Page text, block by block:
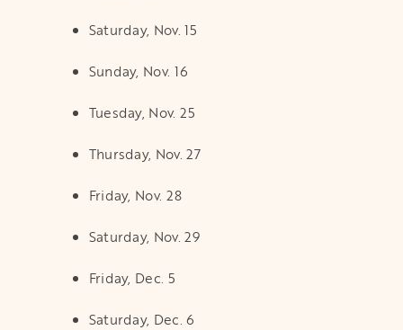
Saturday, Nov. 15
Sunday, Nov. 16
Tuesday, Nov. 25
Thursday, Nov. 27
Friday, Nov. 28
Saturday, Nov. 29
Friday, Dec. 5
Saturday, Dec. 6